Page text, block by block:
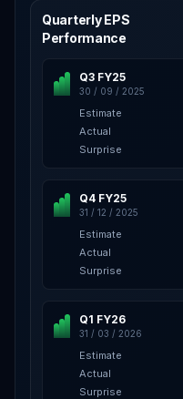
Quarterly EPS
Performance
Q3 FY25
30 / 09 / 2025
Estimate
Actual
Surprise
Q4 FY25
31 / 12 / 2025
Estimate
Actual
Surprise
Q1 FY26
31 / 03 / 2026
Estimate
Actual
Surprise